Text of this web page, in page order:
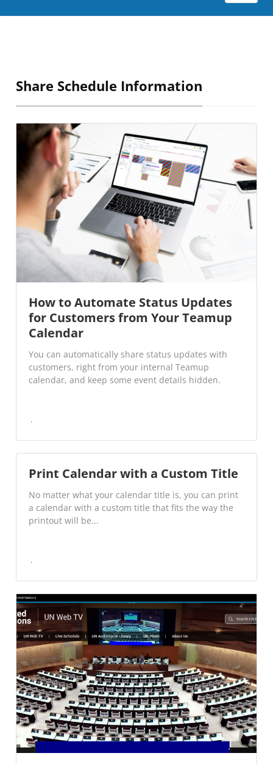
Share Schedule Information
How to Automate Status Updates
for Customers from Your Teamup
Calendar
You can automatically share status updates with
customers, right from your internal Teamup
calendar, and keep some event details hidden.
Print Calendar with a Custom Title
No matter what your calendar title is, you can print
a calendar with a custom title that fits the way the
printout will be...